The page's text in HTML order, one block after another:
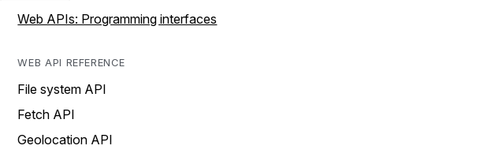
Web APIs: Programming interfaces
WEB API REFERENCE
File system API
Fetch API
Geolocation API